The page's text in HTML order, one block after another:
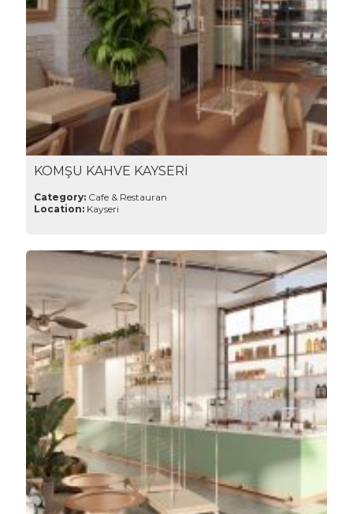
KOMŞU KAHVE KAYSERİ
Category: Cafe & Restauran
Location: Kayseri